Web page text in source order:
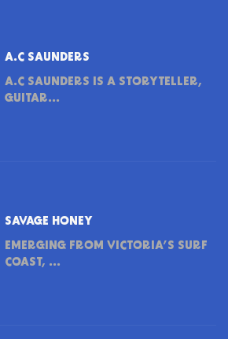
A.C SAUNDERS
A.C SAUNDERS IS A STORYTELLER,
GUITAR...
SAVAGE HONEY
EMERGING FROM VICTORIA’S SURF
COAST, ...